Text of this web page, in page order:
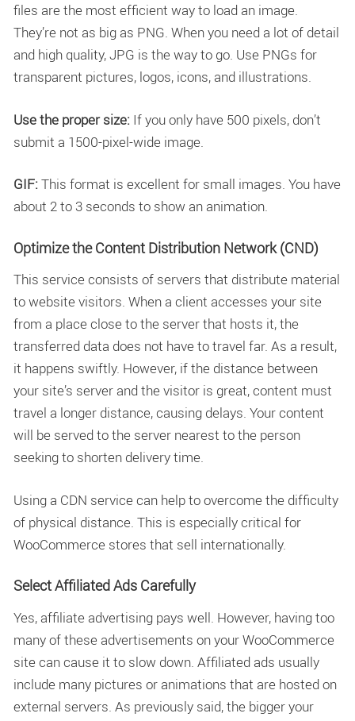
files are the most efficient way to load an image.
They’re not as big as PNG. When you need a lot of detail
and high quality, JPG is the way to go. Use PNGs for
transparent pictures, logos, icons, and illustrations.
Use the proper size: If you only have 500 pixels, don’t
submit a 1500-pixel-wide image.
GIF: This format is excellent for small images. You have
about 2 to 3 seconds to show an animation.
Optimize the Content Distribution Network (CND)
This service consists of servers that distribute material
to website visitors. When a client accesses your site
from a place close to the server that hosts it, the
transferred data does not have to travel far. As a result,
it happens swiftly. However, if the distance between
your site’s server and the visitor is great, content must
travel a longer distance, causing delays. Your content
will be served to the server nearest to the person
seeking to shorten delivery time.
Using a CDN service can help to overcome the difficulty
of physical distance. This is especially critical for
WooCommerce stores that sell internationally.
Select Affiliated Ads Carefully
Yes, affiliate advertising pays well. However, having too
many of these advertisements on your WooCommerce
site can cause it to slow down. Affiliated ads usually
include many pictures or animations that are hosted on
external servers. As previously said, the bigger your